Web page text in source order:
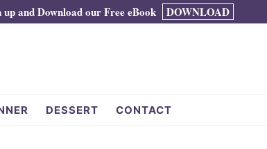
up and Download our Free eBook DOWNLOAD
DESSERT CONTACT